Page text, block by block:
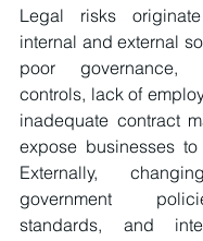
Legal risks
internal and external
poor governance,
controls, lack of
inadequate contract
expose businesses
Externally,
government
standards, and